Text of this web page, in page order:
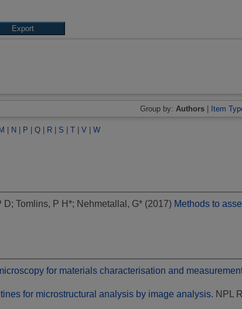
Group by: Authors| Item
M N P Q R S T V W
D; Tomlins, P H*; Nehmetallal, G* (2017) Methods to
for materials characterisation and
for microstructural analysis by image analysis. NPL